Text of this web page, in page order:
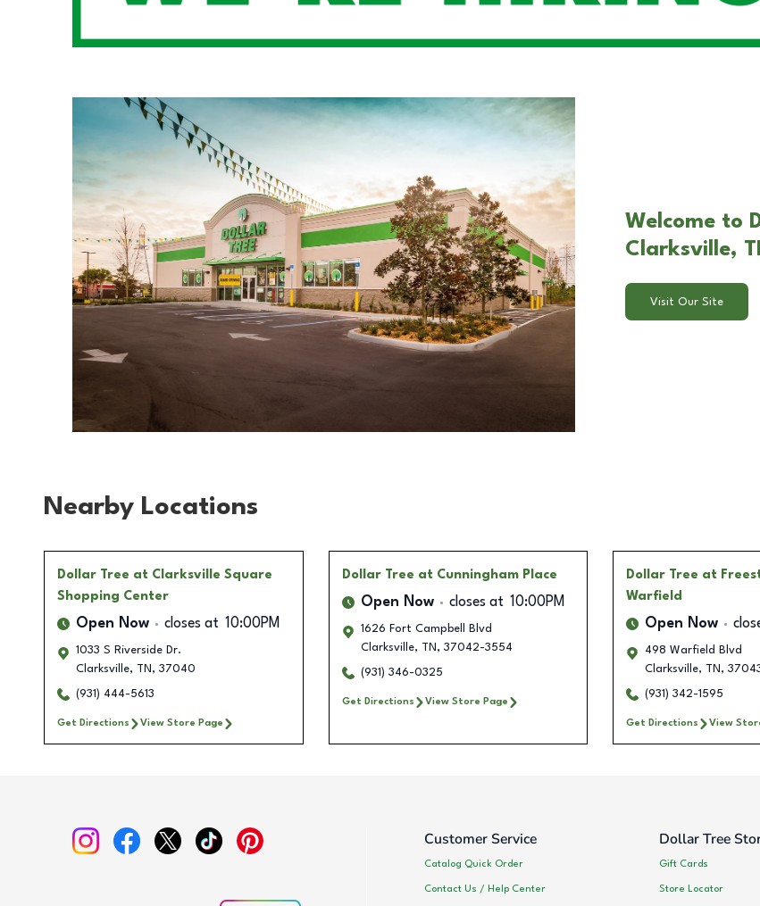
Welcome to
Clarksville,
Visit Our Site
Nearby Locations
Dollar Tree at Clarksville Square
Shopping Center
Open Now closes at 10:00PM
1033 S Riverside Dr.
Clarksville, TN , 37040
(931) 444-5613
Get Directions View Store Page
Dollar Tree at Cunningham Place
Open Now closes at 10:00PM
1626 Fort Campbell Blvd
Clarksville, TN , 37042-3554
(931) 346-0325
Get Directions View Store Page
Dollar Tree at
Warfield
Open Now
498 Warfield Blvd
Clarksville, TN ,
(931) 342-1595
Get Directions View
Customer Service
Catalog Quick Order
Contact Us / Help Center
Dollar Tree
Gift Cards
Store Locator